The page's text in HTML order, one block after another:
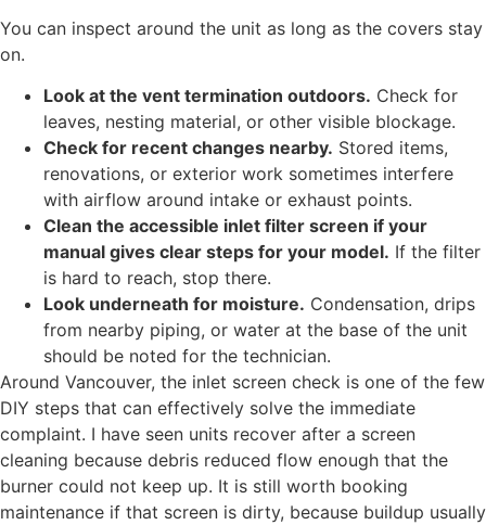
You can inspect around the unit as long as the covers stay
on.
Look at the vent termination outdoors. Check for
leaves, nesting material, or other visible blockage.
Check for recent changes nearby. Stored items,
renovations, or exterior work sometimes interfere
with airflow around intake or exhaust points.
Clean the accessible inlet filter screen if your
manual gives clear steps for your model. If the filter
is hard to reach, stop there.
Look underneath for moisture. Condensation, drips
from nearby piping, or water at the base of the unit
should be noted for the technician.
Around Vancouver, the inlet screen check is one of the few
DIY steps that can effectively solve the immediate
complaint. I have seen units recover after a screen
cleaning because debris reduced flow enough that the
burner could not keep up. It is still worth booking
maintenance if that screen is dirty, because buildup usually